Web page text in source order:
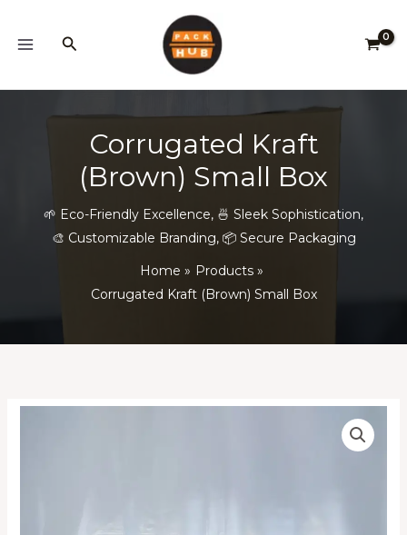
Search
Corrugated Kraft
(Brown) Small Box
🌱 Eco-Friendly Excellence, 🍜 Sleek Sophistication,
🎨 Customizable Branding, 📦 Secure Packaging
Home
Products
Corrugated Kraft (Brown) Small Box